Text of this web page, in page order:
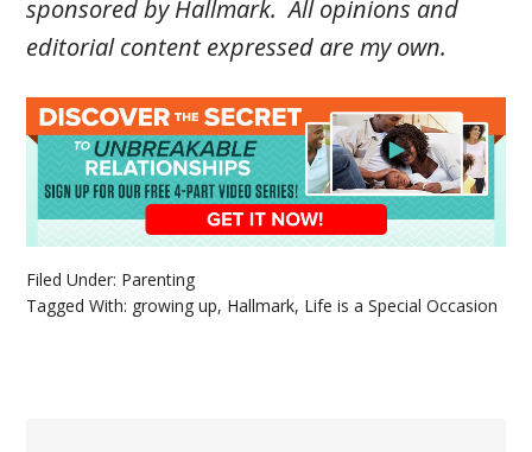
sponsored by Hallmark.All opinions and
editorial content expressed are my own.
Filed Under: Parenting
Tagged With: growing up, Hallmark, Life is a Special Occasion